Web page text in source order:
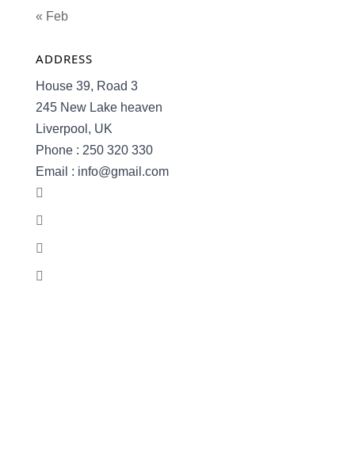
« Feb
ADDRESS
House 39, Road 3
245 New Lake heaven
Liverpool, UK
Phone : 250 320 330
Email : info@gmail.com